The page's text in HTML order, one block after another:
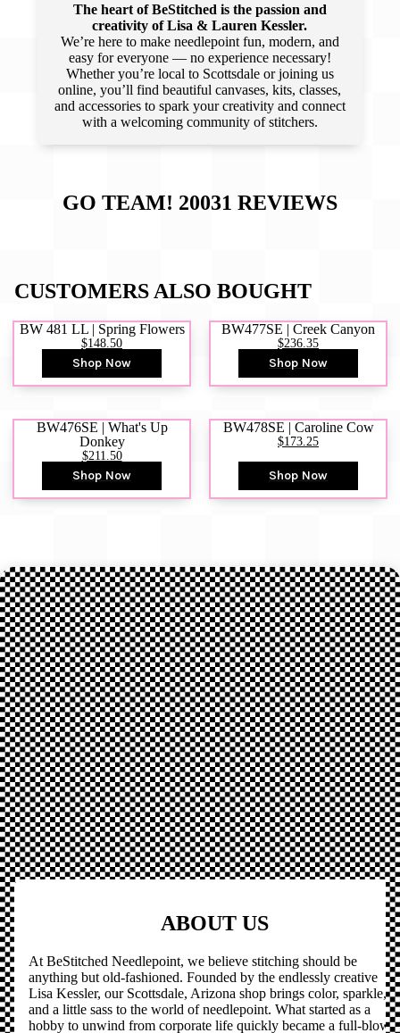
The heart of BeStitched is the passion and
creativity of Lisa & Lauren Kessler.
We’re here to make needlepoint fun, modern, and
easy for everyone — no experience necessary!
Whether you’re local to Scottsdale or joining us
online, you’ll find beautiful canvases, kits, classes,
and accessories to spark your creativity and connect
with a welcoming community of stitchers.
GO TEAM! 20031 REVIEWS
CUSTOMERS ALSO BOUGHT
BW 481 LL | Spring Flowers
$148.50
Shop Now
BW477SE | Creek Canyon
$236.35
Shop Now
BW476SE | What's Up
Donkey
$211.50
Shop Now
BW478SE | Caroline Cow
$173.25
Shop Now
ABOUT US
At BeStitched Needlepoint, we believe stitching should be
anything but old-fashioned. Founded by the endlessly creative
Lisa Kessler, our Scottsdale, Arizona shop brings color, sparkle,
and a little sass to the world of needlepoint. What started as a
hobby to unwind from corporate life quickly became a full-blown